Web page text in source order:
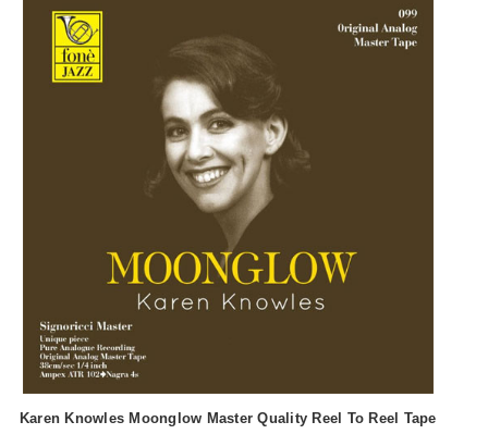
Karen Knowles Moonglow Master Quality Reel To Reel Tape